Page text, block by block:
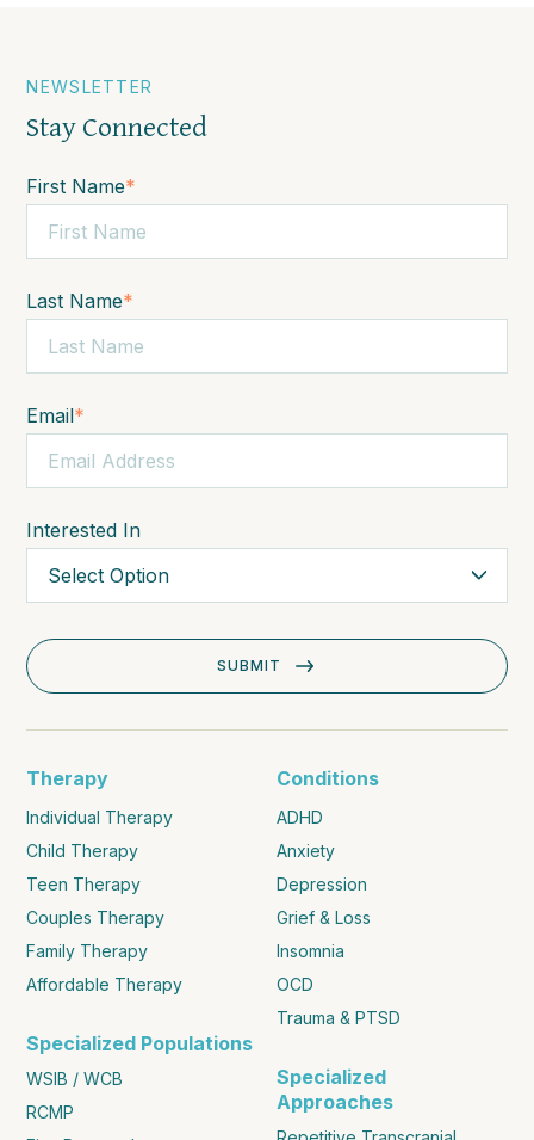
NEWSLETTER
Stay Connected
First Name*
Last Name*
Email*
Interested In
Therapy
Individual Therapy
Child Therapy
Teen Therapy
Couples Therapy
Family Therapy
Affordable Therapy
Specialized Populations
WSIB / WCB
RCMP
Conditions
ADHD
Anxiety
Depression
Grief & Loss
Insomnia
OCD
Trauma & PTSD
Specialized
Approaches